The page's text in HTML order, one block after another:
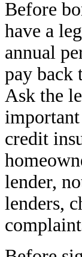
Before
have a
annual
pay back
Ask the
credit
lender,
lenders,